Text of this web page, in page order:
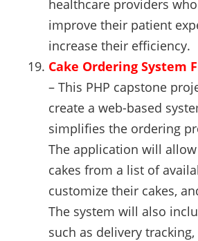
healthcare providers
improve their patient
increase their efficiency.
Cake Ordering System
– This PHP capstone
create a web-based
simplifies the ordering
The application will
cakes from a list of
customize their cakes,
The system will also
such as delivery